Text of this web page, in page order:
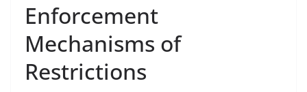
Enforcement
Mechanisms of
Restrictions